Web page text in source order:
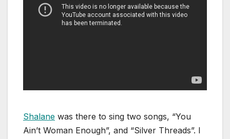
Shalane was there to sing two songs, “You
Ain’t Woman Enough”, and “Silver Threads”. I